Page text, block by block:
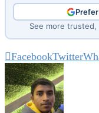
See more
FacebookTwitter